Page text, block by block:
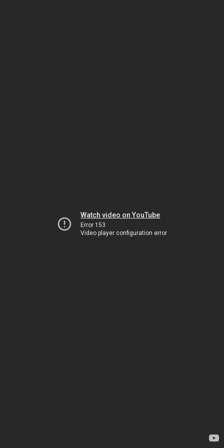
Watch video on YouTube
Error 153
Video player configuration error